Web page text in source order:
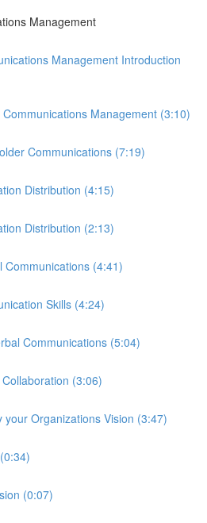
Management
Management Introduction
Management (3:10)
Communications (7:19)
Distribution (4:15)
Distribution (2:13)
Communications (4:41)
Skills (4:24)
Communications (5:04)
(3:06)
your Organizations Vision (3:47)
(0:07)